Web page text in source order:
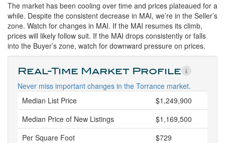
The market has been cooling over time and prices plateaued for a
while. Despite the consistent decrease in MAI, we’re in the Seller’s
zone. Watch for changes in MAI. If the MAI resumes its climb,
prices will likely follow suit. If the MAI drops consistently or falls
into the Buyer’s zone, watch for downward pressure on prices.
Real-Time Market Profile
Never miss important changes in the Torrance market.
Median List Price
$1,249,900
Median Price of New Listings
$1,169,500
Per Square Foot
$729